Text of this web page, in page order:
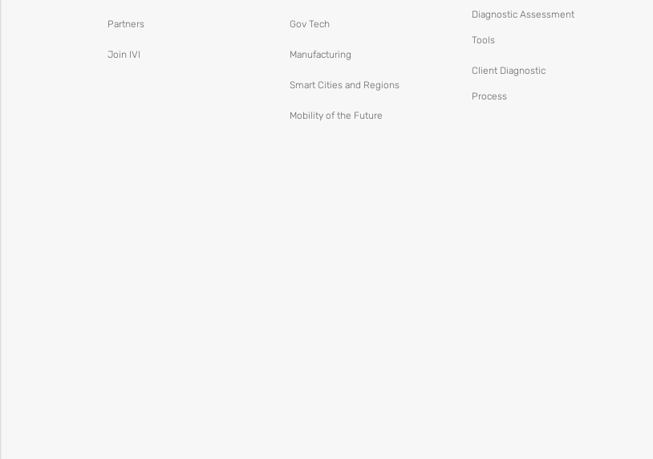
Partners
Join IVI
Gov Tech
Manufacturing
Smart Cities and Regions
Mobility of the Future
Diagnostic Assessment
Tools
Client Diagnostic
Process